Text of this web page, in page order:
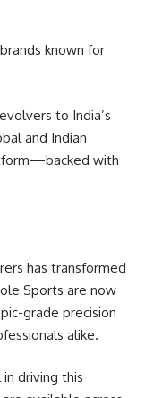
known for
to India’s
and Indian
with
has transformed
Sports are now
grade precision
alike.
driving this